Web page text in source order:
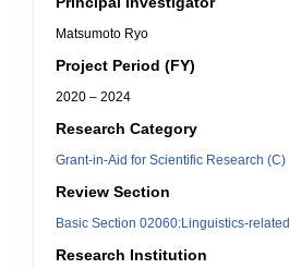
Matsumoto Ryo
Project Period (FY)
2020 – 2024
Research Category
Grant-in-Aid for Scientific Research (C)
Review Section
Basic Section 02060:Linguistics-related
Research Institution